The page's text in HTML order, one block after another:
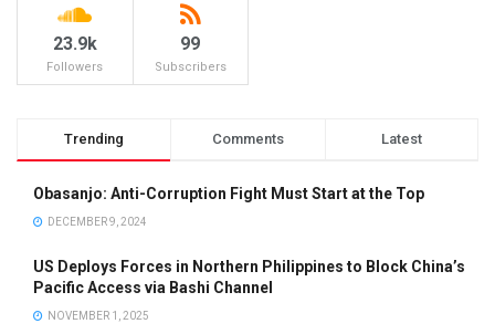
23.9k
Followers
99
Subscribers
Trending Comments Latest
Obasanjo: Anti-Corruption Fight Must Start at the Top
DECEMBER 9, 2024
US Deploys Forces in Northern Philippines to Block China’s
Pacific Access via Bashi Channel
NOVEMBER 1, 2025